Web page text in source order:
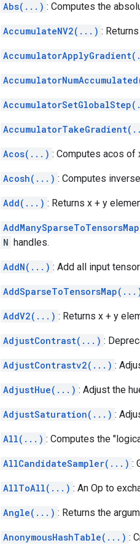
Abs(...) : Computes the
AccumulateNV2(...) :
Acos(...) : Computes acos of
Acosh(...) : Computes
Add(...) : Returns x + y
N handles.
AddN(...) : Add all input
AddV2(...) : Returns x + y
AdjustContrast(...) :
AdjustContrastv2(...) :
AdjustHue(...) : Adjust the
AdjustSaturation(...) :
All(...) : Computes the
AllCandidateSampler(...) :
AllToAll(...) : An Op to
Angle(...) : Returns the
AnonymousHashTable(...) :